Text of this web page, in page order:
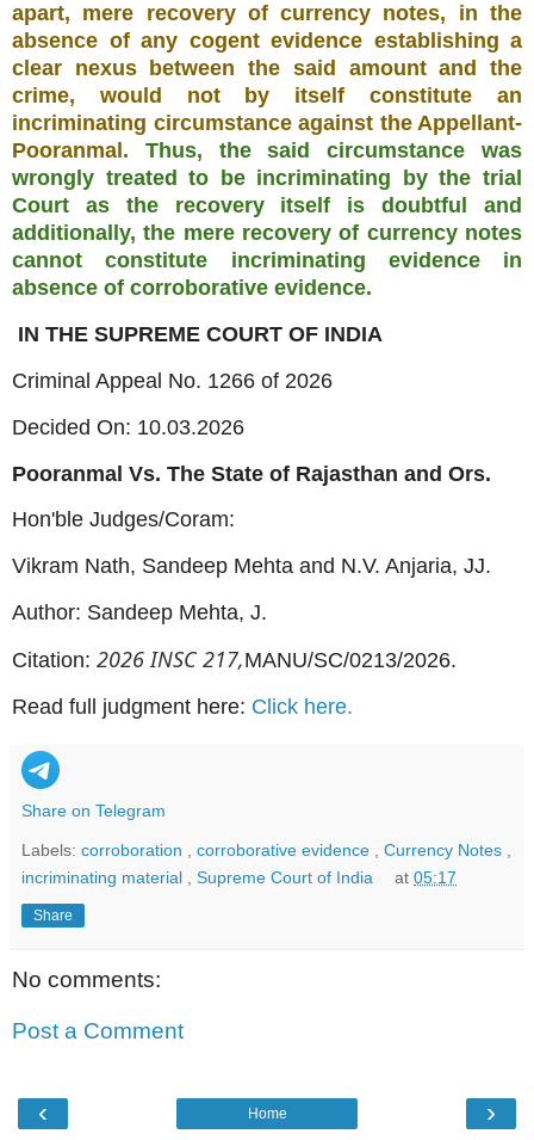
apart, mere recovery of currency notes, in the
absence of any cogent evidence establishing a
clear nexus between the said amount and the
crime, would not by itself constitute an
incriminating circumstance against the Appellant-
Pooranmal. Thus, the said circumstance was
wrongly treated to be incriminating by the trial
Court as the recovery itself is doubtful and
additionally, the mere recovery of currency notes
cannot constitute incriminating evidence in
absence of corroborative evidence.
IN THE SUPREME COURT OF INDIA
Criminal Appeal No. 1266 of 2026
Decided On: 10.03.2026
Pooranmal Vs. The State of Rajasthan and Ors.
Hon'ble Judges/Coram:
Vikram Nath, Sandeep Mehta and N.V. Anjaria, JJ.
Author: Sandeep Mehta, J.
Citation: 2026 INSC 217,MANU/SC/0213/2026.
Read full judgment here: Click here.
Share on Telegram
Labels: corroboration corroborative evidence Currency Notes
incriminating material
Supreme Court of India at05:17
Share
No comments:
Post a Comment
‹ ›
Home